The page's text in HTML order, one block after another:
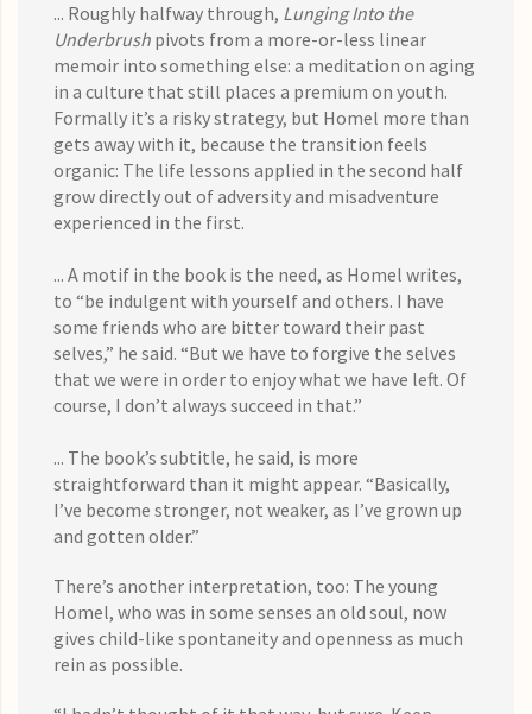
... Roughly halfway through, Lunging Into the
Underbrush pivots from a more-or-less linear
memoir into something else: a meditation on aging
in a culture that still places a premium on youth.
Formally it’s a risky strategy, but Homel more than
gets away with it, because the transition feels
organic: The life lessons applied in the second half
grow directly out of adversity and misadventure
experienced in the first.
... A motif in the book is the need, as Homel writes,
to “be indulgent with yourself and others. I have
some friends who are bitter toward their past
selves,” he said. “But we have to forgive the selves
that we were in order to enjoy what we have left. Of
course, I don’t always succeed in that.”
... The book’s subtitle, he said, is more
straightforward than it might appear. “Basically,
I’ve become stronger, not weaker, as I’ve grown up
and gotten older.”
There’s another interpretation, too: The young
Homel, who was in some senses an old soul, now
gives child-like spontaneity and openness as much
rein as possible.